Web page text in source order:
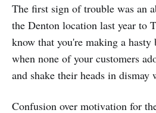
The first sign of trouble was an
the Denton location last year to
know that you're making a hasty
when none of your customers
and shake their heads in dismay
Confusion over motivation for